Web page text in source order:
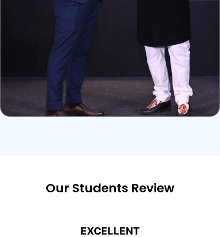
Our Students Review
EXCELLENT